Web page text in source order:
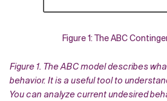
Figure 1: The ABC
Figure 1. The ABC model describes
behavior. It is a useful tool to
You can analyze current undesired